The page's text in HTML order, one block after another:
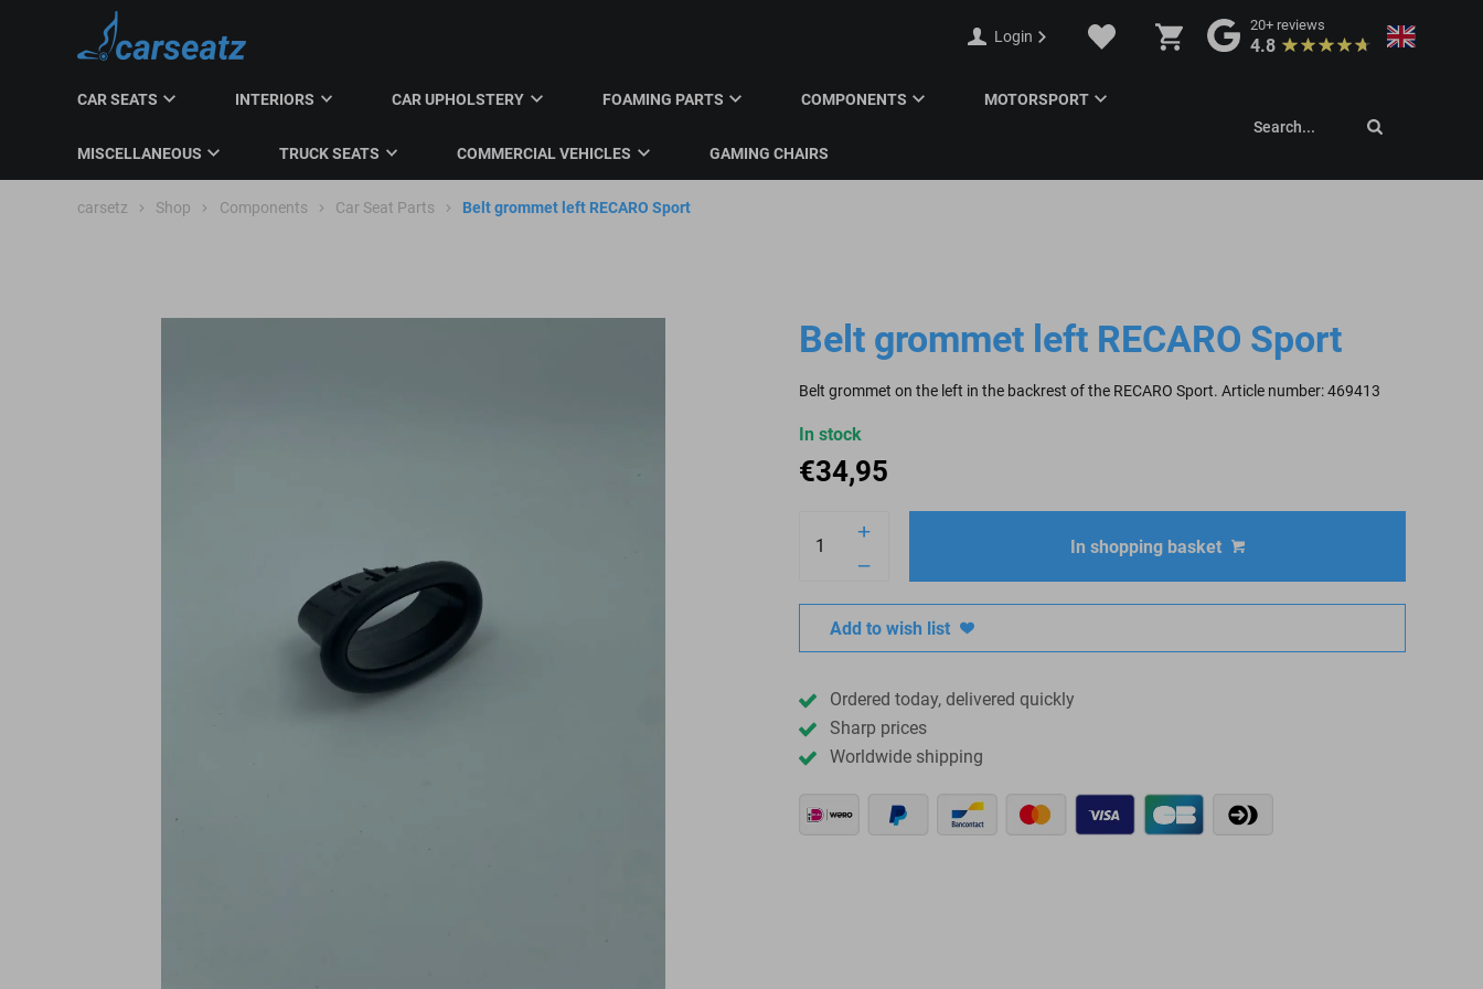
Login
20+reviews
4.8
CAR SEATS INTERIORS CAR UPHOLSTERY FOAMING PARTS COMPONENTS MOTORSPORT
MISCELLANEOUS TRUCK SEATS COMMERCIAL VEHICLES GAMING CHAIRS
Search...
carsetz Shop Components Car Seat Parts Belt grommet left RECARO Sport
Belt grommet left RECARO Sport
Belt grommet on the left in the backrest of the RECARO Sport. Article number: 469413
In stock
€34,95
In shopping basket
Add to wish list
Ordered today, delivered quickly
Sharp prices
Worldwide shipping